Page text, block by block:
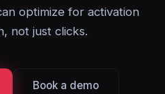
optimize for activation
not just clicks.
Book a demo